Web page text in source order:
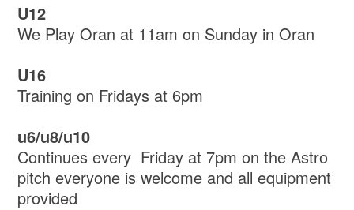
U12
We Play Oran at 11am on Sunday in Oran
U16
Training on Fridays at 6pm
u6/u8/u10
Continues every Friday at 7pm on the Astro
pitch everyone is welcome and all equipment
provided